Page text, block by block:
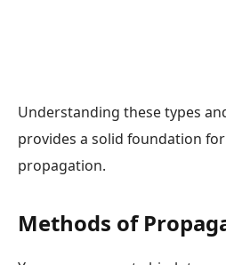
Understanding these types
provides a solid foundation
propagation.
Methods of